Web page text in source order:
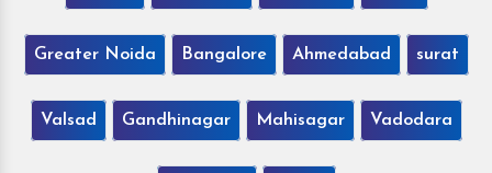
Greater Noida Bangalore Ahmedabad surat
Valsad Gandhinagar Mahisagar Vadodara